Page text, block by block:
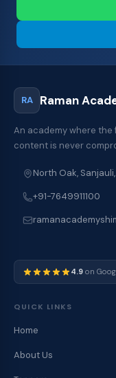
RA Raman
An academy where
content is never
North Oak,
+91-7649911100
4.9 on
QUICK LINKS
Home
About Us